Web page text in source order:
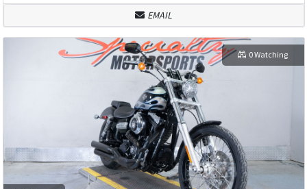
EMAIL
0 Watching